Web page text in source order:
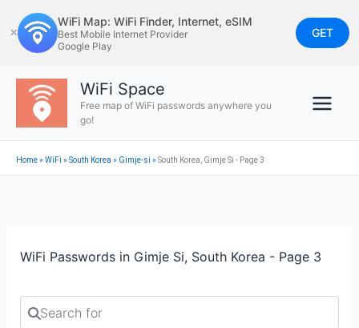
to
content
✕
WiFi Map: WiFi Finder, Internet, eSIM
Best Mobile Internet Provider
Google Play
GET
WiFi Space
Free map of WiFi passwords anywhere you
go!
Home»WiFi »South Korea » Gimje-si »South Korea, Gimje Si - Page 3
WiFi Passwords in Gimje Si, South Korea - Page 3
Search for